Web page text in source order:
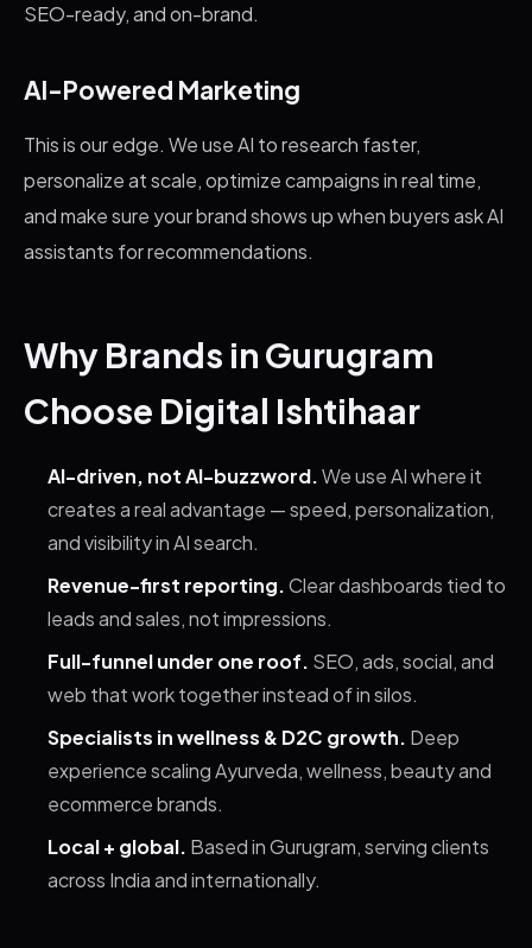
SEO-ready, and on-brand.
AI-Powered Marketing
This is our edge. We use AI to research faster,
personalize at scale, optimize campaigns in real time,
and make sure your brand shows up when buyers ask AI
assistants for recommendations.
Why Brands in Gurugram
Choose Digital Ishtihaar
AI-driven, not AI-buzzword.We use AI where it
creates a real advantage — speed, personalization,
and visibility in AI search.
Revenue-first reporting.Clear dashboards tied to
leads and sales, not impressions.
Full-funnel under one roof. SEO, ads, social, and
web that work together instead of in silos.
Specialists in wellness & D2C growth. Deep
experience scaling Ayurveda, wellness, beauty and
ecommerce brands.
Local + global. Based in Gurugram, serving clients
across India and internationally.